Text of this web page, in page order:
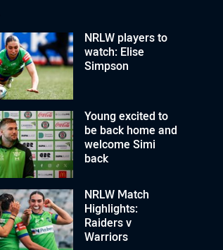
NRLW players to
watch: Elise
Simpson
Young excited to
be back home and
welcome Simi
back
NRLW Match
Highlights:
Raiders v
Warriors